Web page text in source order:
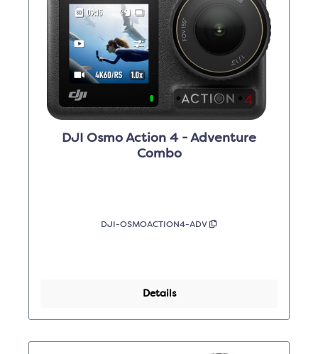
DJI Osmo Action 4 - Adventure
Combo
DJI-OSMOACTION4-ADV
Details